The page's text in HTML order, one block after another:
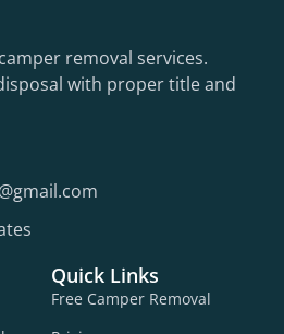
removal services.
with proper title and
Quick Links
Free Camper Removal